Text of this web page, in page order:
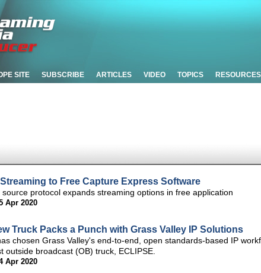
SITE SUBSCRIBE ARTICLES VIDEO TOPICS RESOURCES
to Free Capture Express Software
protocol expands streaming options in free application
Apr 2020
Truck Packs a Punch with Grass Valley IP Solutions
chosen Grass Valley's end-to-end, open standards-based IP
outside broadcast (OB) truck, ECLIPSE.
Apr 2020